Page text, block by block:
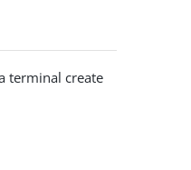
terminal create